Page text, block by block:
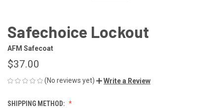
Safechoice Lockout
AFM Safecoat
$37.00
(No reviews yet) Write a Review
SHIPPING METHOD: